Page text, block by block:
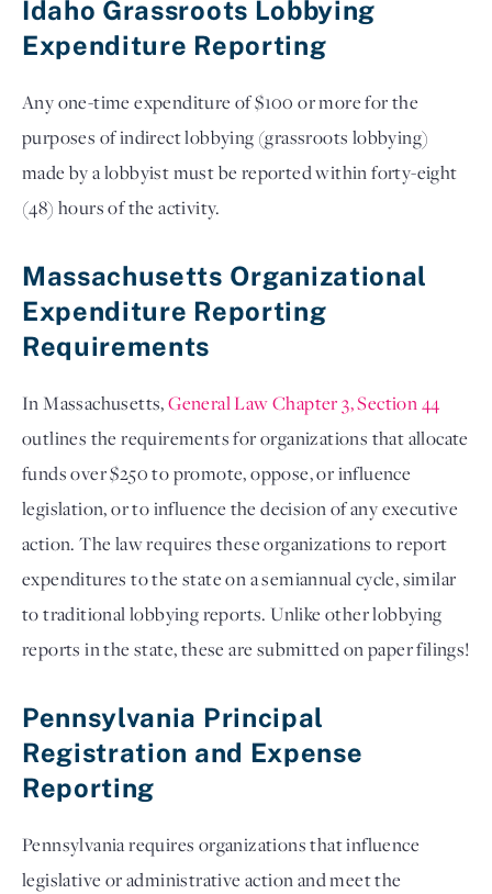
Idaho Grassroots Lobbying
Expenditure Reporting
Any one-time expenditure of $100 or more for the
purposes of indirect lobbying (grassroots lobbying)
made by a lobbyist must be reported within forty-eight
(48) hours of the activity.
Massachusetts Organizational
Expenditure Reporting
Requirements
In Massachusetts,General Law Chapter 3, Section 44
outlines the requirements for organizations that allocate
funds over $250 to promote, oppose, or influence
legislation, or to influence the decision of any executive
action. The law requires these organizations to report
expenditures to the state on a semiannual cycle, similar
to traditional lobbying reports. Unlike other lobbying
reports in the state, these are submitted on paper filings!
Pennsylvania Principal
Registration and Expense
Reporting
Pennsylvania requires organizations that influence
legislative or administrative action and meet the